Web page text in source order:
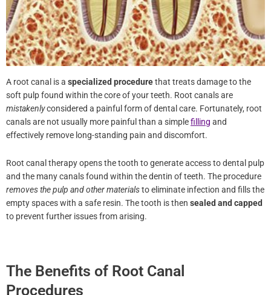
soft pulp found within the core of your teeth. Root canals are
mistakenlyconsidered a painful form of dental care. Fortunately,
root canals are not usually more painful than a simplefillingand
effectively remove long-standing pain and discomfort.
pulp and the many canals found within the dentin of teeth. The
procedureremoves the pulp and other materialsto eliminate
infection and fills the empty spaces with a safe resin. The tooth is
thensealed and cappedto prevent further issues from arising.
Procedures